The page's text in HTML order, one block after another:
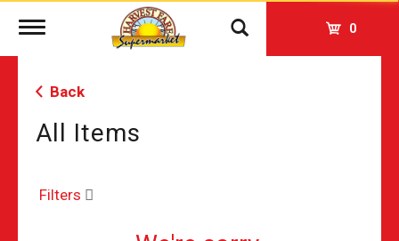
Toggle
0
Back
All Items
Filters